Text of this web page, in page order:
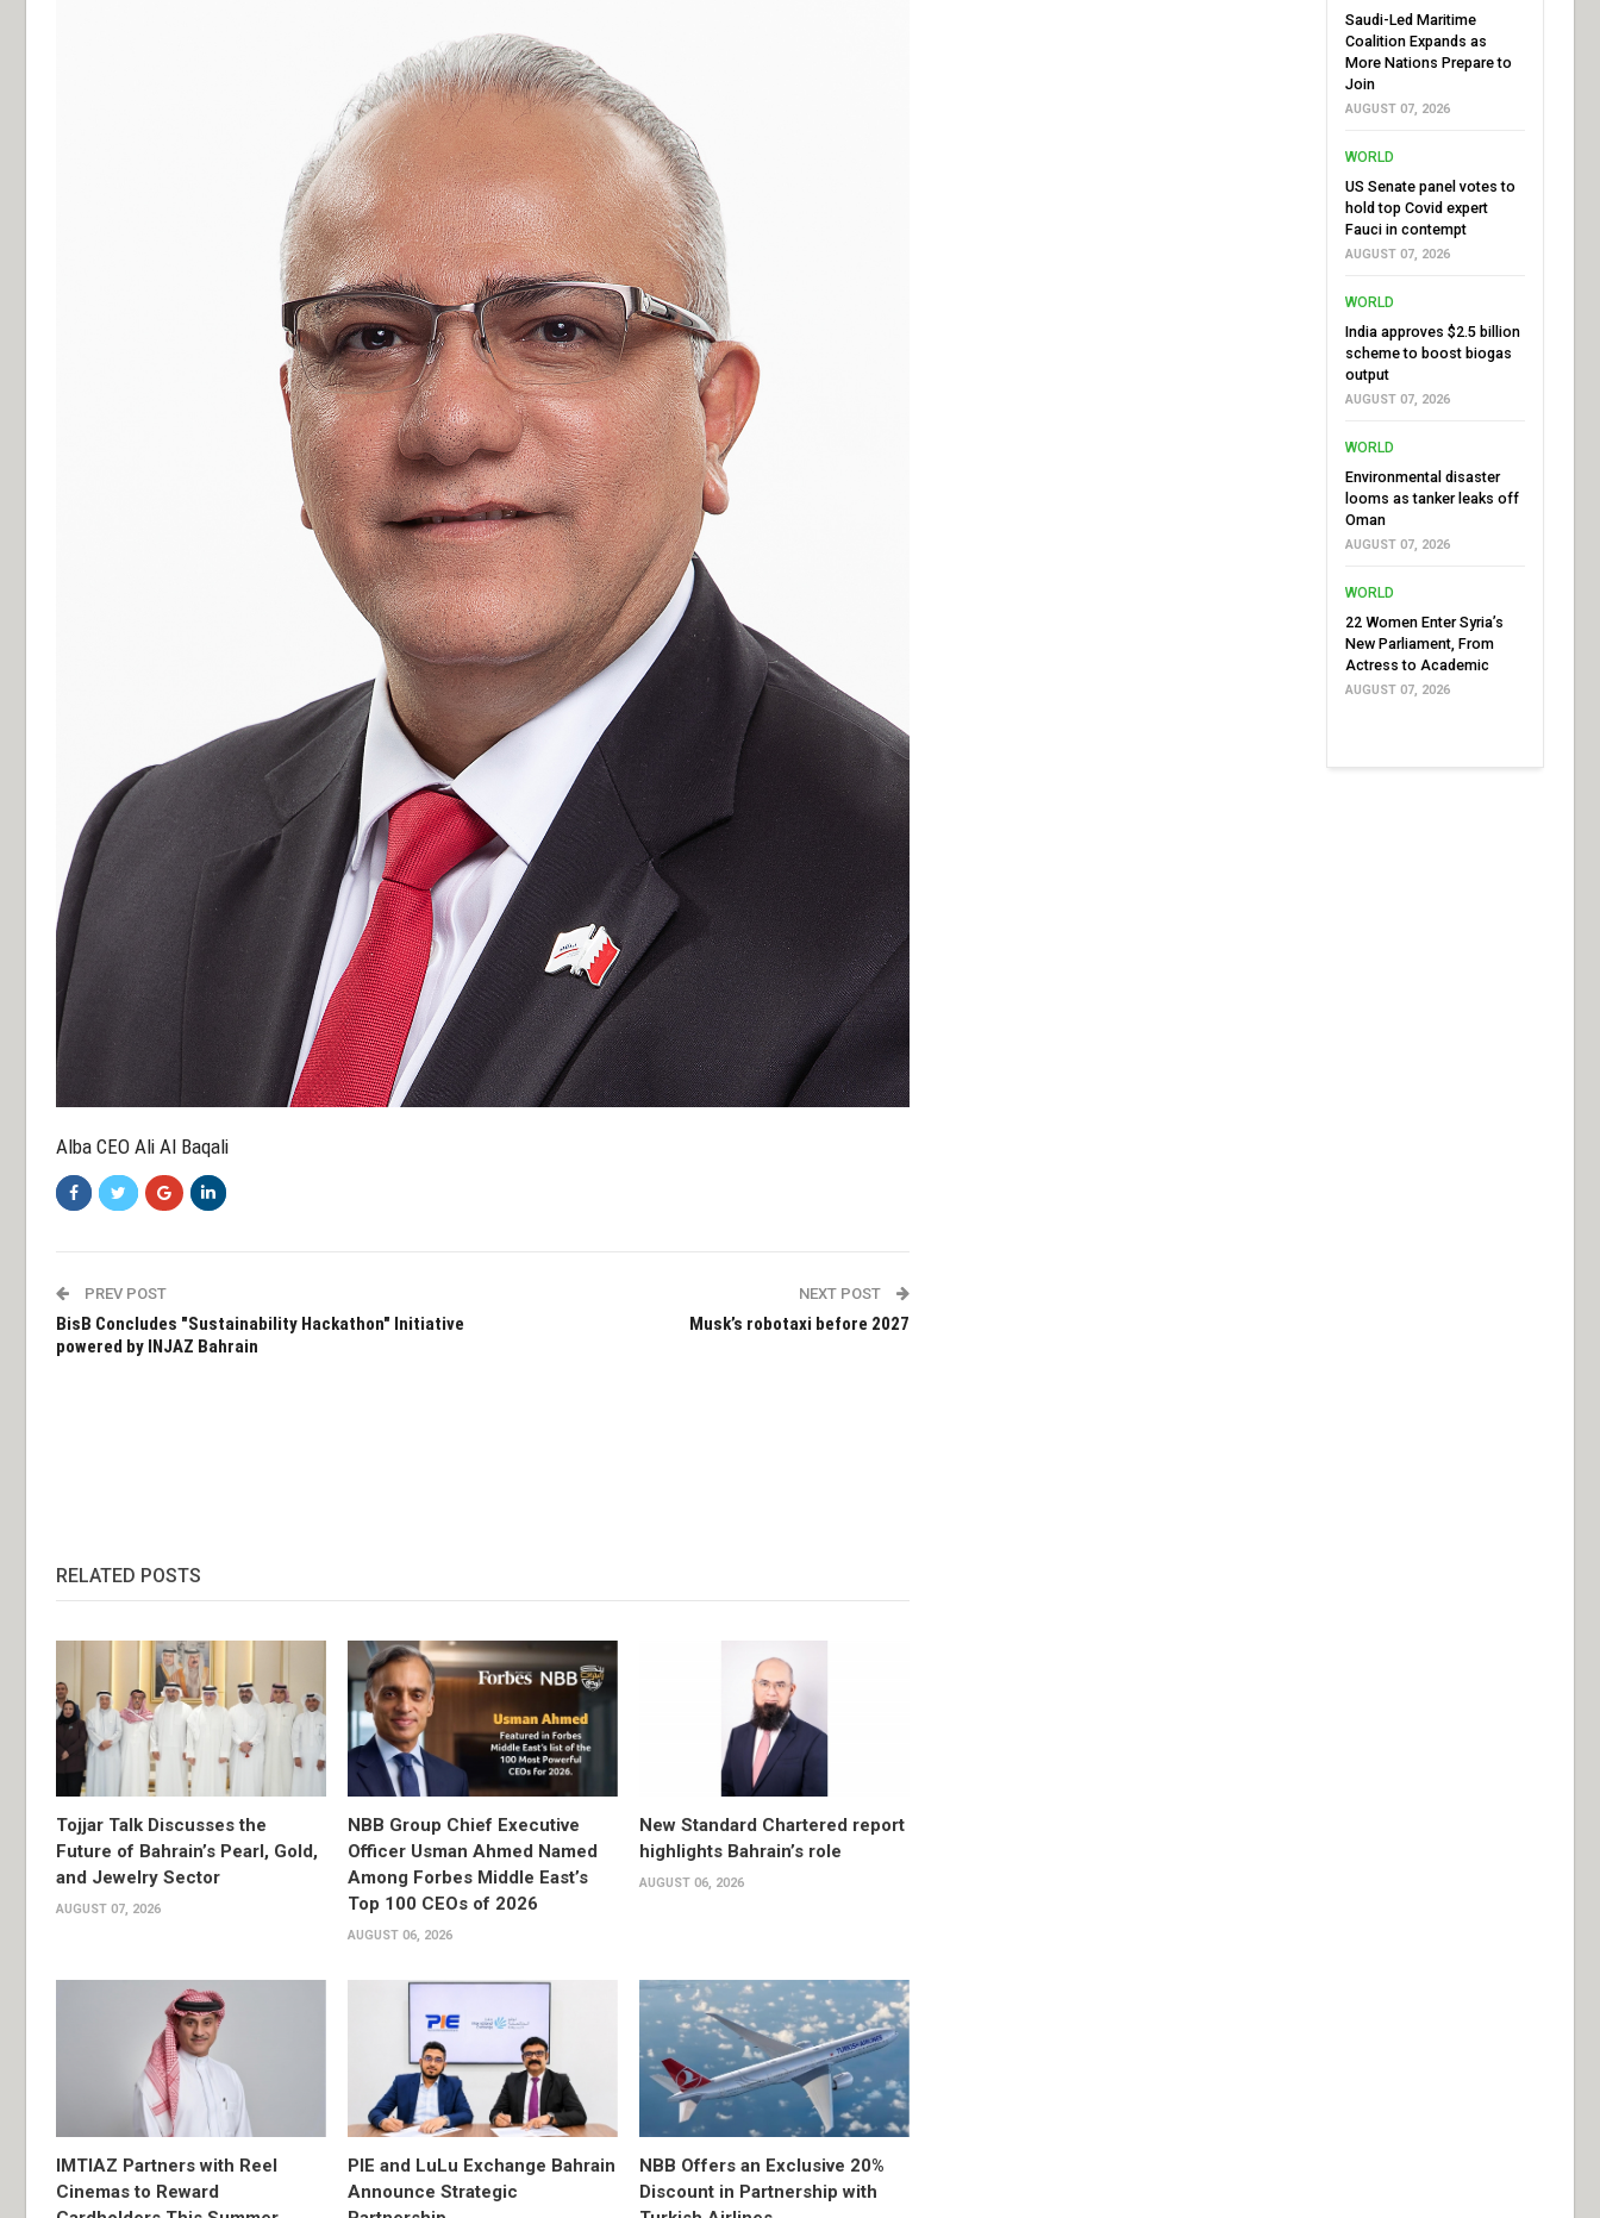
Alba CEO Ali Al Baqali
PREV POST
BisB Concludes "Sustainability Hackathon" Initiative
powered by INJAZ Bahrain
NEXT POST
Musk’s robotaxi before 2027
RELATED POSTS
Tojjar Talk Discusses the
Future of Bahrain’s Pearl, Gold,
and Jewelry Sector
AUGUST 07, 2026
NBB Group Chief Executive
Officer Usman Ahmed Named
Among Forbes Middle East’s
Top 100 CEOs of 2026
AUGUST 06, 2026
New Standard Chartered report
highlights Bahrain’s role
AUGUST 06, 2026
IMTIAZ Partners with Reel
Cinemas to Reward
PIE and LuLu Exchange Bahrain
Announce Strategic
NBB Offers an Exclusive 20%
Discount in Partnership with
Saudi-Led Maritime
Coalition Expands as
More Nations Prepare to
Join
AUGUST 07, 2026
WORLD
US Senate panel votes to
hold top Covid expert
Fauci in contempt
AUGUST 07, 2026
WORLD
India approves $2.5 billion
scheme to boost biogas
output
AUGUST 07, 2026
WORLD
Environmental disaster
looms as tanker leaks off
Oman
AUGUST 07, 2026
WORLD
22 Women Enter Syria’s
New Parliament, From
Actress to Academic
AUGUST 07, 2026